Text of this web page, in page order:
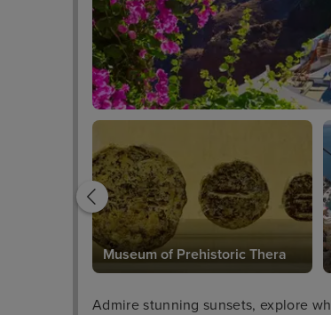
Museum of Prehistoric Thera
Admire stunning sunsets, explore